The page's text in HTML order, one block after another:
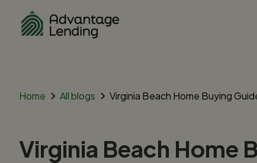
Home All blogs Virginia Beach Home Buying
Virginia Beach Home